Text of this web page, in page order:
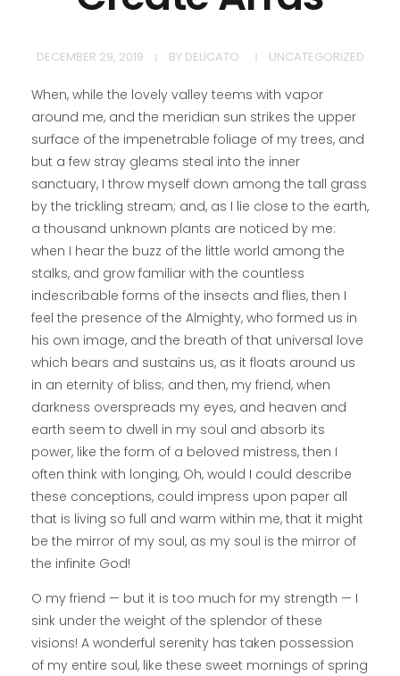
DECEMBER 29, 2019 BY DELICATO UNCATEGORIZED
When, while the lovely valley teems with vapor
around me, and the meridian sun strikes the upper
surface of the impenetrable foliage of my trees, and
but a few stray gleams steal into the inner
sanctuary, I throw myself down among the tall grass
by the trickling stream; and, as I lie close to the earth,
a thousand unknown plants are noticed by me:
when I hear the buzz of the little world among the
stalks, and grow familiar with the countless
indescribable forms of the insects and flies, then I
feel the presence of the Almighty, who formed us in
his own image, and the breath of that universal love
which bears and sustains us, as it floats around us
in an eternity of bliss; and then, my friend, when
darkness overspreads my eyes, and heaven and
earth seem to dwell in my soul and absorb its
power, like the form of a beloved mistress, then I
often think with longing, Oh, would I could describe
these conceptions, could impress upon paper all
that is living so full and warm within me, that it might
be the mirror of my soul, as my soul is the mirror of
the infinite God!
O my friend — but it is too much for my strength — I
sink under the weight of the splendor of these
visions! A wonderful serenity has taken possession
of my entire soul, like these sweet mornings of spring